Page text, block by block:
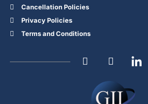
Cancellation Policies
Privacy Policies
Terms and Conditions